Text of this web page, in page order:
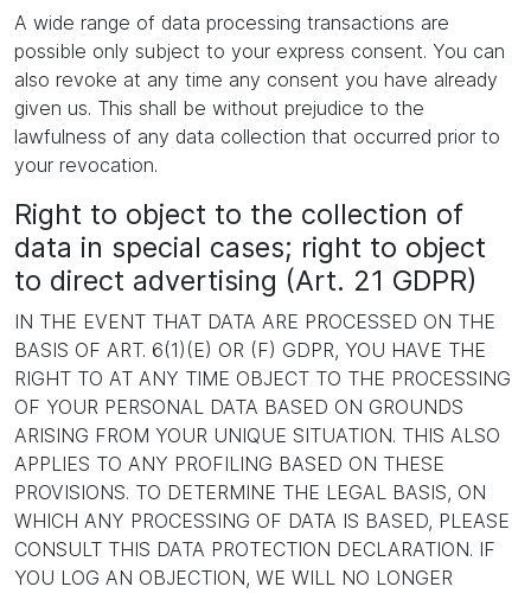
A wide range of data processing transactions are
possible only subject to your express consent. You can
also revoke at any time any consent you have already
given us. This shall be without prejudice to the
lawfulness of any data collection that occurred prior to
your revocation.
Right to object to the collection of
data in special cases; right to object
to direct advertising (Art. 21 GDPR)
IN THE EVENT THAT DATA ARE PROCESSED ON THE
BASIS OF ART. 6(1)(E) OR (F) GDPR, YOU HAVE THE
RIGHT TO AT ANY TIME OBJECT TO THE PROCESSING
OF YOUR PERSONAL DATA BASED ON GROUNDS
ARISING FROM YOUR UNIQUE SITUATION. THIS ALSO
APPLIES TO ANY PROFILING BASED ON THESE
PROVISIONS. TO DETERMINE THE LEGAL BASIS, ON
WHICH ANY PROCESSING OF DATA IS BASED, PLEASE
CONSULT THIS DATA PROTECTION DECLARATION. IF
YOU LOG AN OBJECTION, WE WILL NO LONGER